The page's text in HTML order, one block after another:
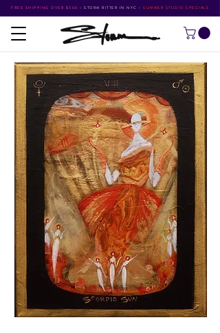
FREE SHIPPING OVER $500 • STORM RITTER IN NYC • SUMMER STUDIO SPECIALS